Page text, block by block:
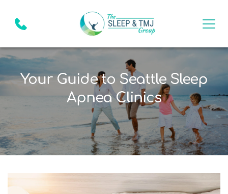
Your Guide to Seattle Sleep
Apnea Clinics